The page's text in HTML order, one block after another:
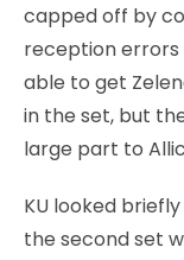
capped off by
reception errors
able to get
in the set, but
large part to
KU looked
the second set